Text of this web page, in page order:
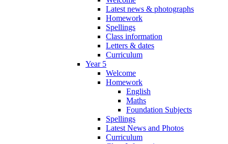
Latest news & photographs
Homework
Spellings
Class information
Letters & dates
Curriculum
Year 5
Welcome
Homework
English
Maths
Foundation Subjects
Spellings
Latest News and Photos
Curriculum